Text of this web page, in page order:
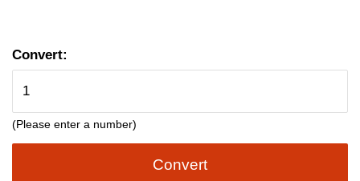
Convert:
(Please enter a number)
Convert